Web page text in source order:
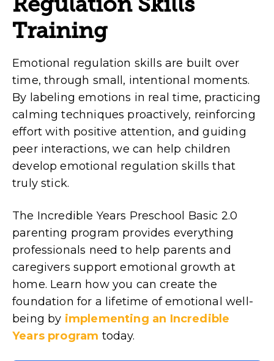
Training
Emotional regulation skills are built over
time, through small, intentional moments.
By labeling emotions in real time, practicing
calming techniques proactively, reinforcing
effort with positive attention, and guiding
peer interactions, we can help children
develop emotional regulation skills that
truly stick.
The Incredible Years Preschool Basic 2.0
parenting program provides everything
professionals need to help parents and
caregivers support emotional growth at
home. Learn how you can create the
foundation for a lifetime of emotional well-
being by implementing an Incredible
Years program today.